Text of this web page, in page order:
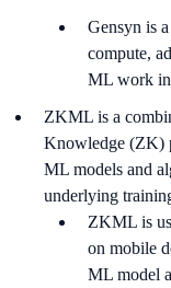
Gensyn is
compute,
ML work in
ZKML is a
Knowledge (ZK)
ML models and
underlying
ZKML is
on mobile
ML model